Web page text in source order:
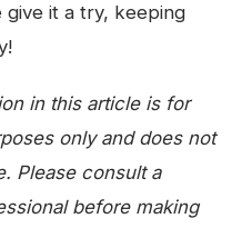
give it a try, keeping
in this article is for
only and does not
Please consult a
before making